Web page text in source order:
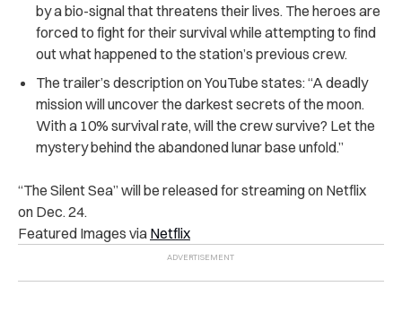
by a bio-signal that threatens their lives. The heroes are
forced to fight for their survival while attempting to find
out what happened to the station’s previous crew.
The trailer’s description on YouTube states: “A deadly
mission will uncover the darkest secrets of the moon.
With a 10% survival rate, will the crew survive? Let the
mystery behind the abandoned lunar base unfold.”
“The Silent Sea” will be released for streaming on Netflix
on Dec. 24.
Featured Images via Netflix